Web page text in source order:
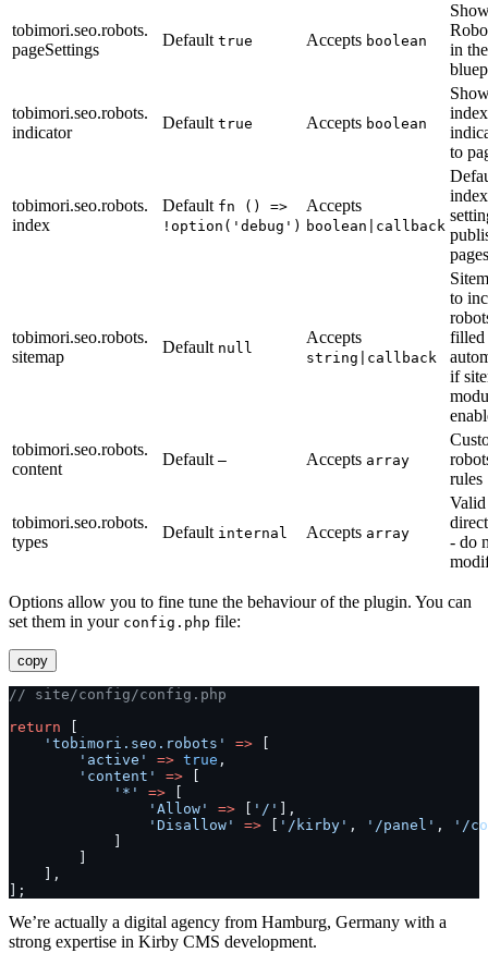
tobimori.seo.robots.
pageSettings
Default true Accepts boolean
in
tobimori.seo.robots.
indicator
Default true Accepts boolean
to
tobimori.seo.robots.
index
Default fn () =>
!option('debug')
Accepts
boolean|callback
pages
tobimori.seo.robots.
sitemap
Default null
Accepts
string|callback
to
filled
if
tobimori.seo.robots.
content
Default — Accepts array
rules
tobimori.seo.robots.
types
Default internal Accepts array
- do
Options allow you to fine tune the behaviour of the plugin. You can
set them in your config.php file:
copy
// site/config/config.php
return
'tobimori.seo.robots'
=>
'active'
=> true ,
'content'
=>
'*'
=>
'Allow'
=> '/'
],
'Disallow'
=> '/kirby' , '/panel' ,
'/
    ],
];
We’re actually a digital agency from Hamburg, Germany with a
strong expertise in Kirby CMS development.